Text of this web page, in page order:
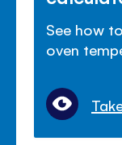
See how
oven